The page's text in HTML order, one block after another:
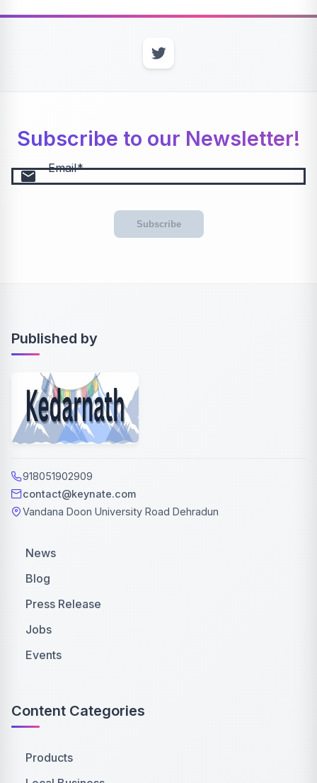
Subscribe to our Newsletter!
email Email
Subscribe
Published by
918051902909
contact@keynate.com
Vandana Doon University Road Dehradun
News
Blog
Press Release
Jobs
Events
Content Categories
Products